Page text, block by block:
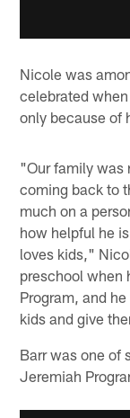
Nicole was
celebrated
only because of
"Our family was
coming back to
much on a
how helpful he
loves kids,"
preschool when
Program, and
kids and give
Barr was one of
Jeremiah